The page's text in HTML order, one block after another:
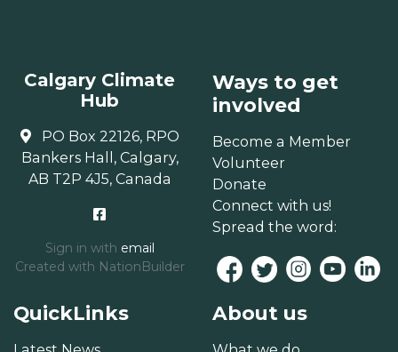
Calgary Climate
Hub
PO Box 22126, RPO
Bankers Hall, Calgary,
AB T2P 4J5, Canada
Sign in with email
Created with NationBuilder
Ways to get
involved
Become a Member
Volunteer
Donate
Connect with us!
Spread the word:
QuickLinks About us